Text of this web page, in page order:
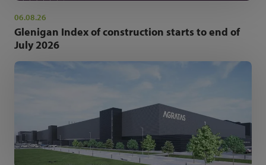
06.08.26
Glenigan Index of construction starts to end of
July 2026